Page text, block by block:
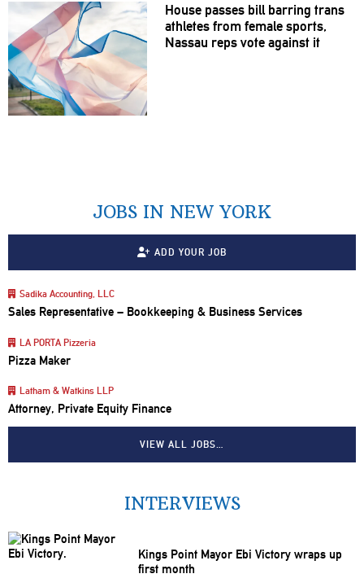
House passes bill barring trans
athletes from female sports,
Nassau reps vote against it
JOBS IN NEW YORK
ADD YOUR JOB
Sadika Accounting, LLC
Sales Representative – Bookkeeping & Business Services
LA PORTA Pizzeria
Pizza Maker
Latham & Watkins LLP
Attorney, Private Equity Finance
VIEW ALL JOBS…
INTERVIEWS
Kings Point Mayor Ebi Victory wraps up
first month